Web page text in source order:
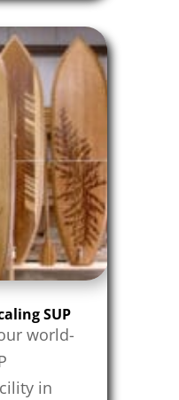
SUP
world-
in